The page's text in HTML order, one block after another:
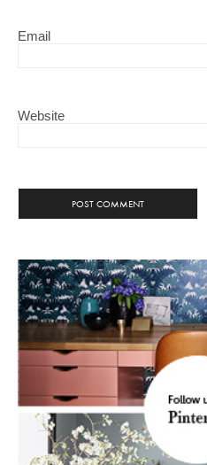
Email
Website